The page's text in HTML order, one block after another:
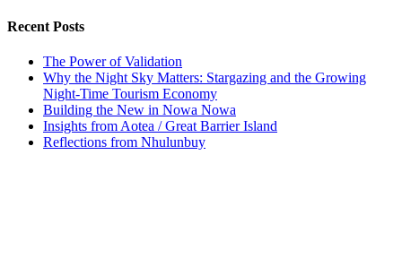
Recent Posts
The Power of Validation
Why the Night Sky Matters: Stargazing and the Growing
Night-Time Tourism Economy
Building the New in Nowa Nowa
Insights from Aotea / Great Barrier Island
Reflections from Nhulunbuy